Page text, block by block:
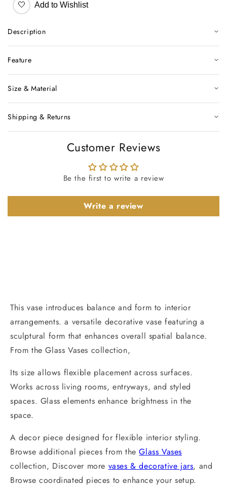
🤍 Add to Wishlist
Description
Feature
Size & Material
Shipping & Returns
Customer Reviews
Be the first to write a review
Write a review
This vase introduces balance and form to interior
arrangements. a versatile decorative vase featuring a
sculptural form that enhances overall spatial balance.
From the Glass Vases collection,
Its size allows flexible placement across surfaces.
Works across living rooms, entryways, and styled
spaces. Glass elements enhance brightness in the
space.
A decor piece designed for flexible interior styling.
Browse additional pieces from theGlass Vases
collection, Discover more vases & decorative jars, and
Browse coordinated pieces to enhance your setup.